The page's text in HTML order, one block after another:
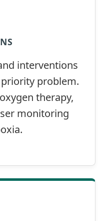
interventions
problem.
therapy,
monitoring